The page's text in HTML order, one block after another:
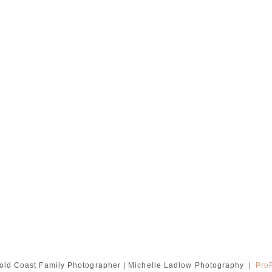
Coast Family Photographer | Michelle Ladlow Photography |